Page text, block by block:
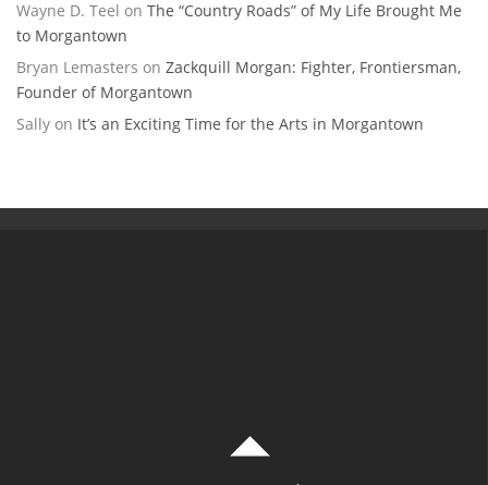
Wayne D. Teel on The “Country Roads” of My Life Brought Me
to Morgantown
Bryan Lemasters on Zackquill Morgan: Fighter, Frontiersman,
Founder of Morgantown
Sally on It’s an Exciting Time for the Arts in Morgantown